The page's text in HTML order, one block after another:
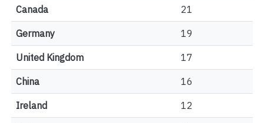
Canada 21
Germany 19
United Kingdom 17
China 16
Ireland 12